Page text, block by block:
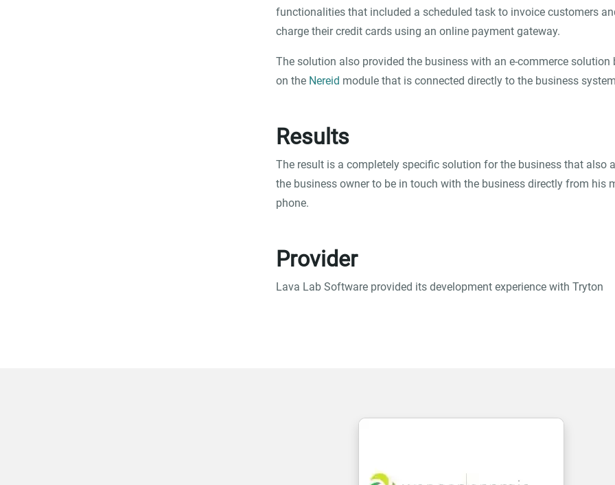
functionalities that included a scheduled task to invoice customers
charge their credit cards using an online payment gateway.
The solution also provided the business with an e-commerce solution
on the Nereid module that is connected directly to the business
Results
The result is a completely specific solution for the business that also
the business owner to be in touch with the business directly from his
phone.
Provider
Lava Lab Software provided its development experience with Tryton